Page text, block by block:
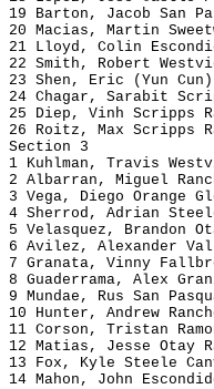
19 Barton, Jacob San
20 Macias, Martin
21 Lloyd, Colin
22 Smith, Robert
23 Shen, Eric (Yun
24 Chagar, Sarabit
25 Diep, Vinh Scripps
26 Roitz, Max Scripps
Section 3
1 Kuhlman, Travis
2 Albarran, Miguel
3 Vega, Diego Orange
4 Sherrod, Adrian
5 Velasquez, Brandon
6 Avilez, Alexander
7 Granata, Vinny
8 Guaderrama, Alex
9 Mundae, Rus San
10 Hunter, Andrew
11 Corson, Tristan
12 Matias, Jesse Otay
13 Fox, Kyle Steele
14 Mahon, John